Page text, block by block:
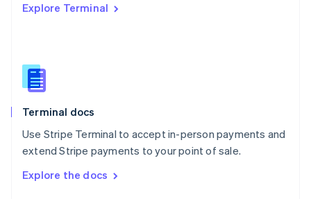
Explore Terminal
Terminal docs
Use Stripe Terminal to accept in-person payments and
extend Stripe payments to your point of sale.
Explore the docs
English
English
Slovenia
Spain
Sweden
SvenskaEnglish
DeutschFrançais Italiano